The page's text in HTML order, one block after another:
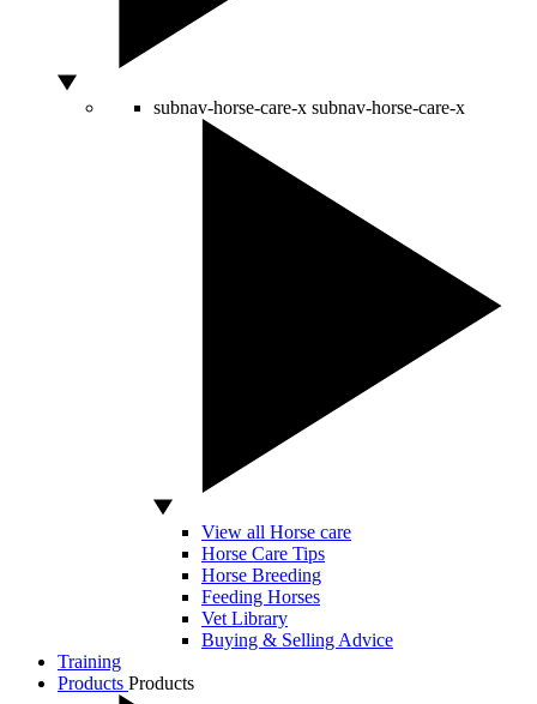
subnav-horse-care-x subnav-horse-care-x
View all Horse care
Horse Care Tips
Horse Breeding
Feeding Horses
Vet Library
Buying & Selling Advice
Training
Products Products